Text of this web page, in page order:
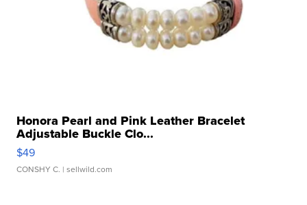
Honora Pearl and Pink Leather Bracelet
Adjustable Buckle Clo...
$49
CONSHY C. | sellwild.com